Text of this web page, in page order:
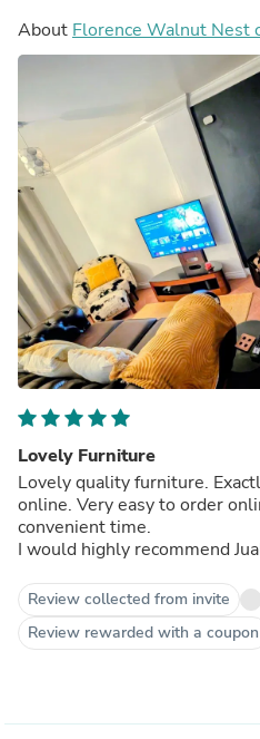
About Florence Walnut Nest
Lovely Furniture
Lovely quality furniture.
online. Very easy to order
convenient time.
I would highly recommend
Review collected from invite
Review rewarded with a coupon